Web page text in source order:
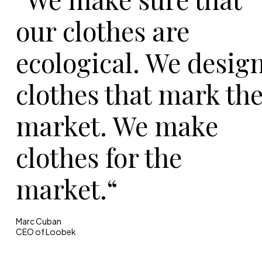
our clothes are
ecological. We
clothes that mark
market. We make
clothes for the
market.“
Marc Cuban
CEO of Loobek